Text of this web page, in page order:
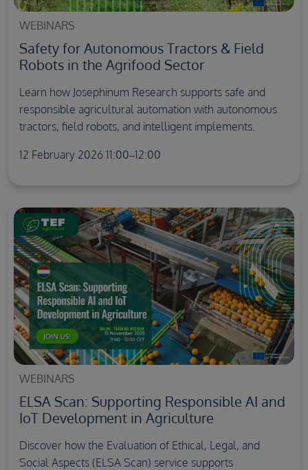
WEBINARS
Safety for Autonomous Tractors & Field
Robots in the Agrifood Sector
Learn how Josephinum Research supports safe and
responsible agricultural automation with autonomous
tractors, field robots, and intelligent implements.
12 February 2026 11:00–12:00
WEBINARS
ELSA Scan: Supporting Responsible AI and
IoT Development in Agriculture
Discover how the Evaluation of Ethical, Legal, and
Social Aspects (ELSA Scan) service supports